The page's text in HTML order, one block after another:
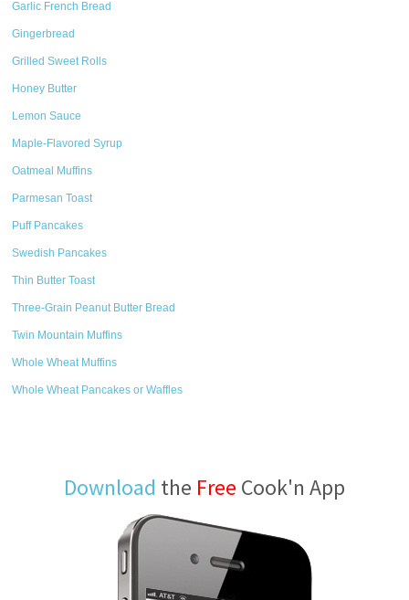
Garlic French Bread
Gingerbread
Grilled Sweet Rolls
Honey Butter
Lemon Sauce
Maple-Flavored Syrup
Oatmeal Muffins
Parmesan Toast
Puff Pancakes
Swedish Pancakes
Thin Butter Toast
Three-Grain Peanut Butter Bread
Twin Mountain Muffins
Whole Wheat Muffins
Whole Wheat Pancakes or Waffles
Download the Free Cook'n App